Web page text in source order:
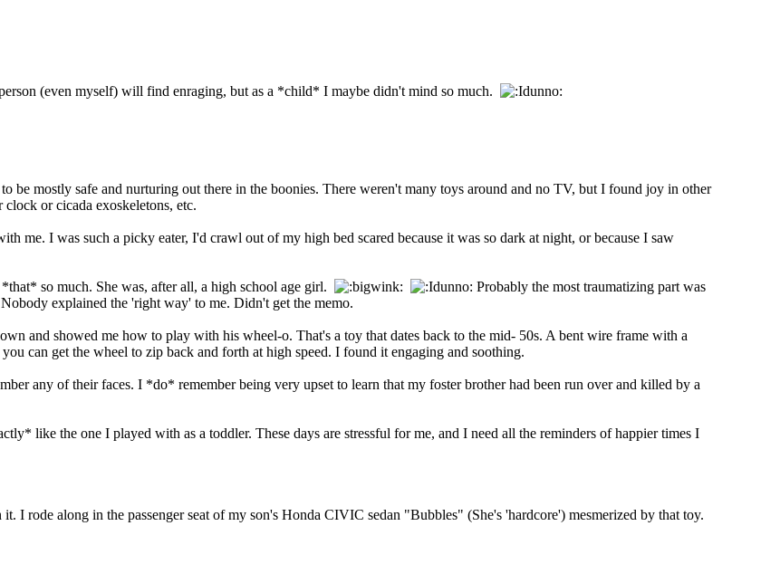
(even myself) will find enraging, but as a *child* I maybe didn't mind so much.
be mostly safe and nurturing out there in the boonies. There weren't many toys around and no TV, but I found joy in other
or cicada exoskeletons, etc.
me. I was such a picky eater, I'd crawl out of my high bed scared because it was so dark at night, or because I saw
so much. She was, after all, a high school age girl.
Probably the most traumatizing part was
explained the 'right way' to me. Didn't get the memo.
and showed me how to play with his wheel-o. That's a toy that dates back to the mid- 50s. A bent wire frame with a
can get the wheel to zip back and forth at high speed. I found it engaging and soothing.
any of their faces. I *do* remember being very upset to learn that my foster brother had been run over and killed by a
like the one I played with as a toddler. These days are stressful for me, and I need all the reminders of happier times I
I rode along in the passenger seat of my son's Honda CIVIC sedan "Bubbles" (She's 'hardcore') mesmerized by that toy.